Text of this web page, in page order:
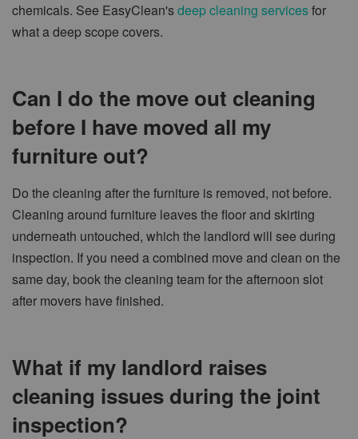
chemicals. See EasyClean'sdeep cleaning servicesfor
what a deep scope covers.
Can I do the move out cleaning
before I have moved all my
furniture out?
Do the cleaning after the furniture is removed, not before.
Cleaning around furniture leaves the floor and skirting
underneath untouched, which the landlord will see during
inspection. If you need a combined move and clean on the
same day, book the cleaning team for the afternoon slot
after movers have finished.
What if my landlord raises
cleaning issues during the joint
inspection?